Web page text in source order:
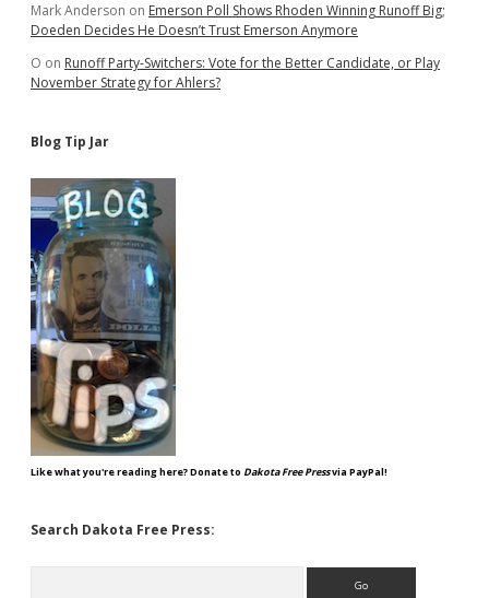
Mark Anderson on Emerson Poll Shows Rhoden Winning Runoff Big;
Doeden Decides He Doesn’t Trust Emerson Anymore
O on Runoff Party-Switchers: Vote for the Better Candidate, or Play
November Strategy for Ahlers?
Blog Tip Jar
Like what you're reading here? Donate to Dakota Free Pressvia PayPal!
Search Dakota Free Press: